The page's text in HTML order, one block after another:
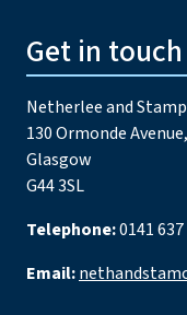
Get in touch
Netherlee and
130 Ormonde Avenue,
Glasgow
G44 3SL
Telephone:0141
Email: